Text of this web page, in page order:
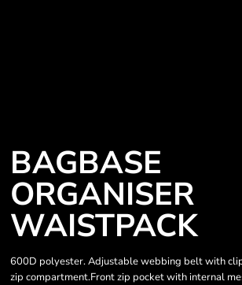
BAGBASE
ORGANISER
WAISTPACK
600D polyester. Adjustable webbing belt with
zip compartment.Front zip pocket with internal